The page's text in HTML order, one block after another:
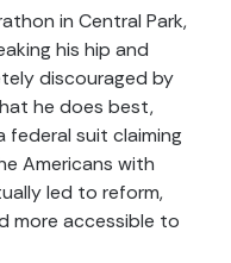
in Central Park,
his hip and
discouraged by
he does best,
federal suit claiming
Americans with
led to reform,
more accessible to